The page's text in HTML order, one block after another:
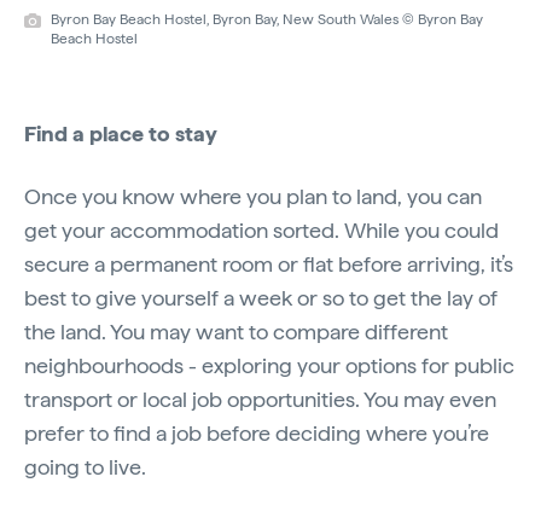
Byron Bay Beach Hostel, Byron Bay, New South Wales © Byron Bay
Beach Hostel
Find a place to stay
Once you know where you plan to land, you can
get your accommodation sorted. While you could
secure a permanent room or flat before arriving, it’s
best to give yourself a week or so to get the lay of
the land. You may want to compare different
neighbourhoods - exploring your options for public
transport or local job opportunities. You may even
prefer to find a job before deciding where you’re
going to live.